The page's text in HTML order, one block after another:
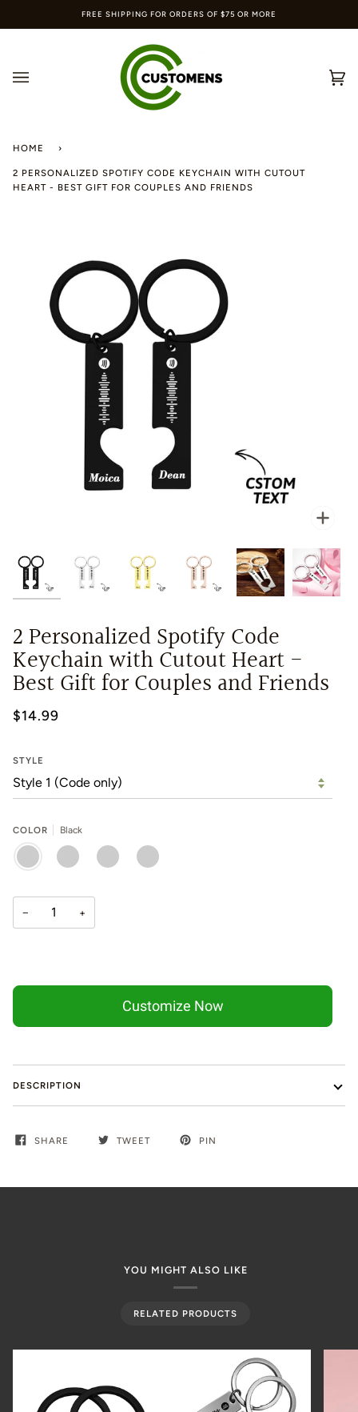
FREE SHIPPING FOR ORDERS OF $75 OR MORE
HOME ›
2 PERSONALIZED SPOTIFY CODE KEYCHAIN WITH CUTOUT
HEART - BEST GIFT FOR COUPLES AND FRIENDS
2 Personalized Spotify Code
Keychain with Cutout Heart -
Best Gift for Couples and Friends
$14.99
STYLE
COLOR
Black
BLACK
SILVER GOLD ROSE
GOLD
− +
Customize Now
DESCRIPTION
SHARE TWEET PIN
YOU MIGHT ALSO LIKE
RELATED PRODUCTS